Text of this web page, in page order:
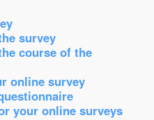
survey
course of the
online survey
your online surveys